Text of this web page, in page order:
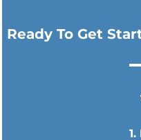
Ready To Get